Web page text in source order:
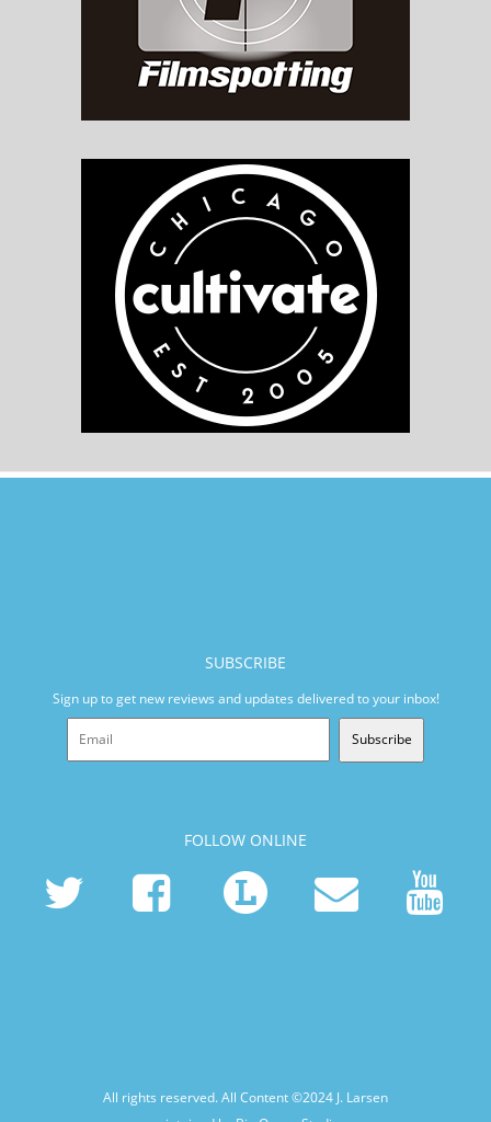
SUBSCRIBE
Sign up to get new reviews and updates delivered to your inbox!
Subscribe
FOLLOW ONLINE
All rights reserved. All Content ©2024 J. Larsen